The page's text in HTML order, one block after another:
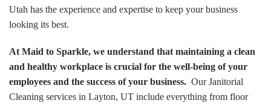
Utah has the experience and expertise to keep your business
looking its best.
At Maid to Sparkle, we understand that maintaining a clean
and healthy workplace is crucial for the well-being of your
employees and the success of your business. Our Janitorial
Cleaning services in Layton, UT include everything from floor